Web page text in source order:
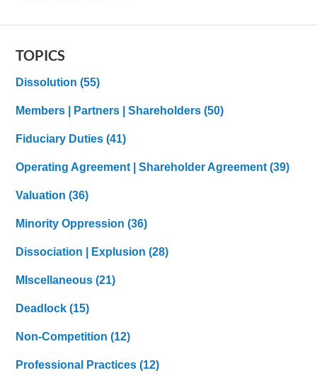
TOPICS
Dissolution(55)
Members | Partners | Shareholders(50)
Fiduciary Duties(41)
Operating Agreement | Shareholder Agreement(39)
Valuation(36)
Minority Oppression(36)
Dissociation | Explusion(28)
MIscellaneous(21)
Deadlock(15)
Non-Competition(12)
Professional Practices(12)